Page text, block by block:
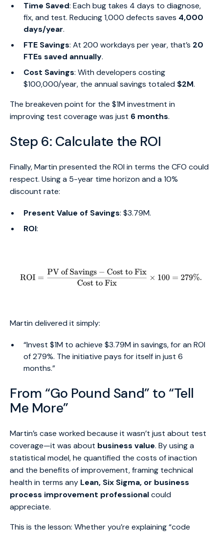
Time Saved: Each bug takes 4 days to diagnose,
fix, and test. Reducing 1,000 defects saves 4,000
days/year.
FTE Savings: At 200 workdays per year, that’s 20
FTEs saved annually.
Cost Savings: With developers costing
$100,000/year, the annual savings totaled $2M.
The breakeven point for the $1M investment in
improving test coverage was just 6 months.
Step 6: Calculate the ROI
Finally, Martin presented the ROI in terms the CFO could
respect. Using a 5-year time horizon and a 10%
discount rate:
Present Value of Savings: $3.79M.
ROI:
Martin delivered it simply:
“Invest $1M to achieve $3.79M in savings, for an ROI
of 279%. The initiative pays for itself in just 6
months.”
From “Go Pound Sand” to “Tell
Me More”
Martin’s case worked because it wasn’t just about test
coverage—it was about business value. By using a
statistical model, he quantified the costs of inaction
and the benefits of improvement, framing technical
health in terms any Lean, Six Sigma, or business
process improvement professionalcould
appreciate.
This is the lesson: Whether you’re explaining “code